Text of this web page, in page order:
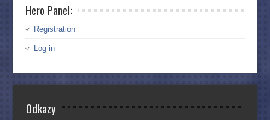
Hero Panel:
Registration
Log in
Odkazy